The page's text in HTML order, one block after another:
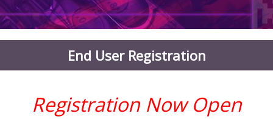
End User Registration
Registration Now Open